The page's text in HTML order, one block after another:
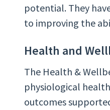
potential. They
to improving the
Health and
The Health &
physiological
outcomes